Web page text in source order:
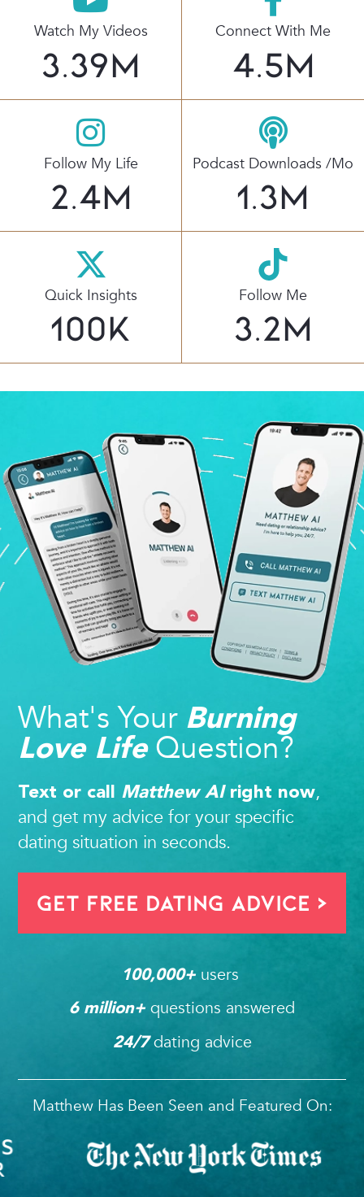
Watch My Videos
3.39M
Connect With Me
4.5M
Follow My Life
2.4M
Podcast Downloads /mo
1.3M
Quick Insights
100K
Follow Me
3.2M
What's Your Burning
Love LifeQuestion?
Text or call Matthew AIright now,
and get my advice for your specific
dating situation in seconds.
Get FREE Dating Advice >
100,000+ users
6 million+ questions answered
24/7dating advice
Matthew Has Been Seen and Featured On: